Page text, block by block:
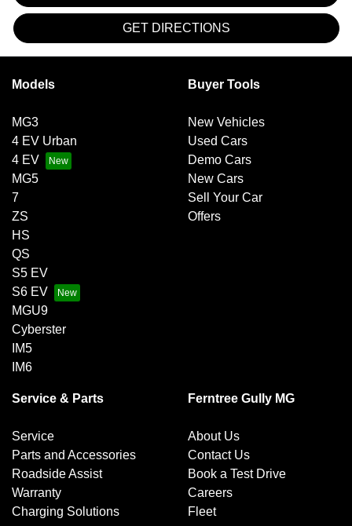
GET DIRECTIONS
Models
MG3
4 EV Urban
4 EV
MG5
7
ZS
HS
QS
S5 EV
S6 EV
MGU9
Cyberster
IM5
IM6
Buyer Tools
New Vehicles
Used Cars
Demo Cars
New Cars
Sell Your Car
Offers
Service & Parts
Service
Parts and Accessories
Roadside Assist
Warranty
Charging Solutions
Ferntree Gully MG
About Us
Contact Us
Book a Test Drive
Careers
Fleet